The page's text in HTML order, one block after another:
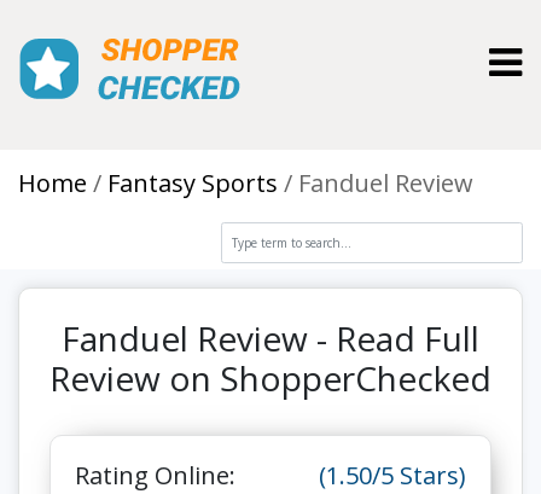
Home Fantasy Sports Fanduel Review
Fanduel Review - Read Full
Review on ShopperChecked
Rating Online:
(1.50/5 Stars)